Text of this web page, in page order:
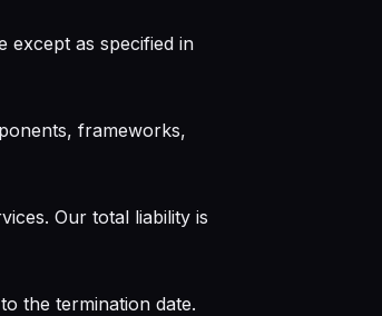
except as specified in
frameworks,
Our total liability is
the termination date.